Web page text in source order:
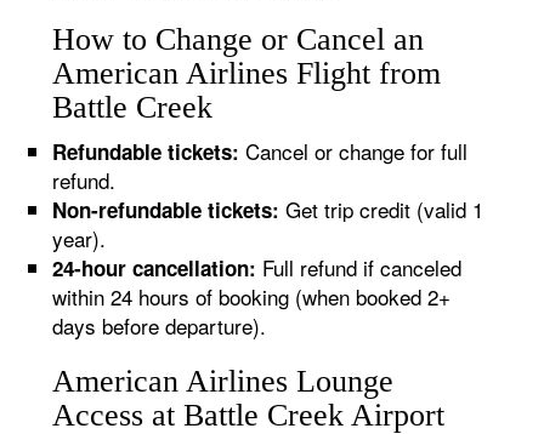
How to Change or Cancel an
American Airlines Flight from
Battle Creek
Refundable tickets: Cancel or change for full
refund.
Non-refundable tickets: Get trip credit (valid 1
year).
24-hour cancellation: Full refund if canceled
within 24 hours of booking (when booked 2+
days before departure).
American Airlines Lounge
Access at Battle Creek Airport